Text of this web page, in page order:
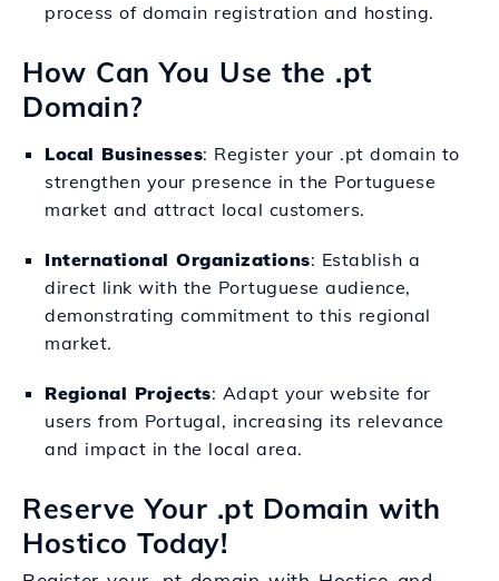
process of domain registration and hosting.
How Can You Use the .pt
Domain?
Local Businesses: Register your .pt domain to
strengthen your presence in the Portuguese
market and attract local customers.
International Organizations: Establish a
direct link with the Portuguese audience,
demonstrating commitment to this regional
market.
Regional Projects: Adapt your website for
users from Portugal, increasing its relevance
and impact in the local area.
Reserve Your .pt Domain with
Hostico Today!